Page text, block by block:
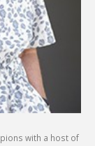
with a host of